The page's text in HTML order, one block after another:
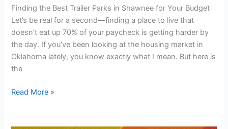
Finding the Best Trailer Parks in Shawnee for Your Budget
Let’s be real for a second—finding a place to live that
doesn’t eat up 70% of your paycheck is getting harder by
the day. If you’ve been looking at the housing market in
Oklahoma lately, you know exactly what I mean. But here is
the
Read More »